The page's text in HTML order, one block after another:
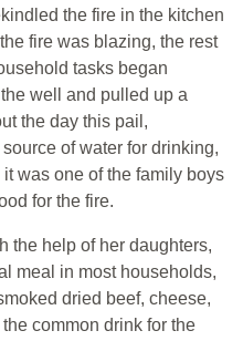
the fire in the kitchen
fire was blazing, the rest
tasks began
well and pulled up a
the day this pail,
of water for drinking,
was one of the family boys
for the fire.
the help of her daughters,
meal in most households,
dried beef, cheese,
common drink for the